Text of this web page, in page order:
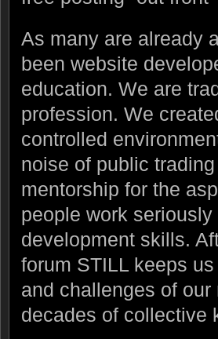
As many are already
been website
education. We are
profession. We
controlled
noise of public
mentorship for the
people work
development skills.
forum STILL keeps
and challenges of
decades of collective